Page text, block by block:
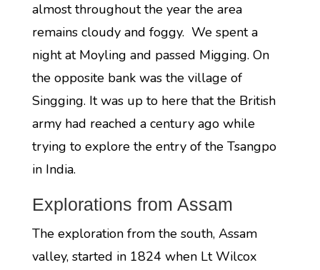
almost throughout the year the area
remains cloudy and foggy. We spent a
night at Moyling and passed Migging. On
the opposite bank was the village of
Singging. It was up to here that the British
army had reached a century ago while
trying to explore the entry of the Tsangpo
in India.
Explorations from Assam
The exploration from the south, Assam
valley, started in 1824 when Lt Wilcox